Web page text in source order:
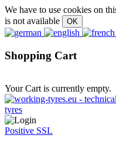
We have to use cookies on
is not available
Shopping Cart
Your Cart is currently empty.
Positive SSL